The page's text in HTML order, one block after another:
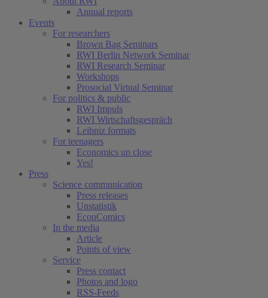
Annual reports
Events
For researchers
Brown Bag Seminars
RWI Berlin Network Seminar
RWI Research Seminar
Workshops
Prosocial Virtual Seminar
For politics & public
RWI Impuls
RWI Wirtschaftsgespräch
Leibniz formats
For teenagers
Economics up close
Yes!
Press
Science communication
Press releases
Unstatistik
EconComics
In the media
Article
Points of view
Service
Press contact
Photos and logo
RSS-Feeds